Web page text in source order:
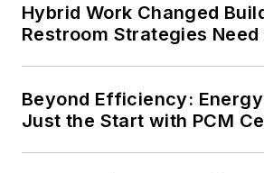
Hybrid Work Changed
Restroom Strategies
Beyond Efficiency:
Just the Start with PCM